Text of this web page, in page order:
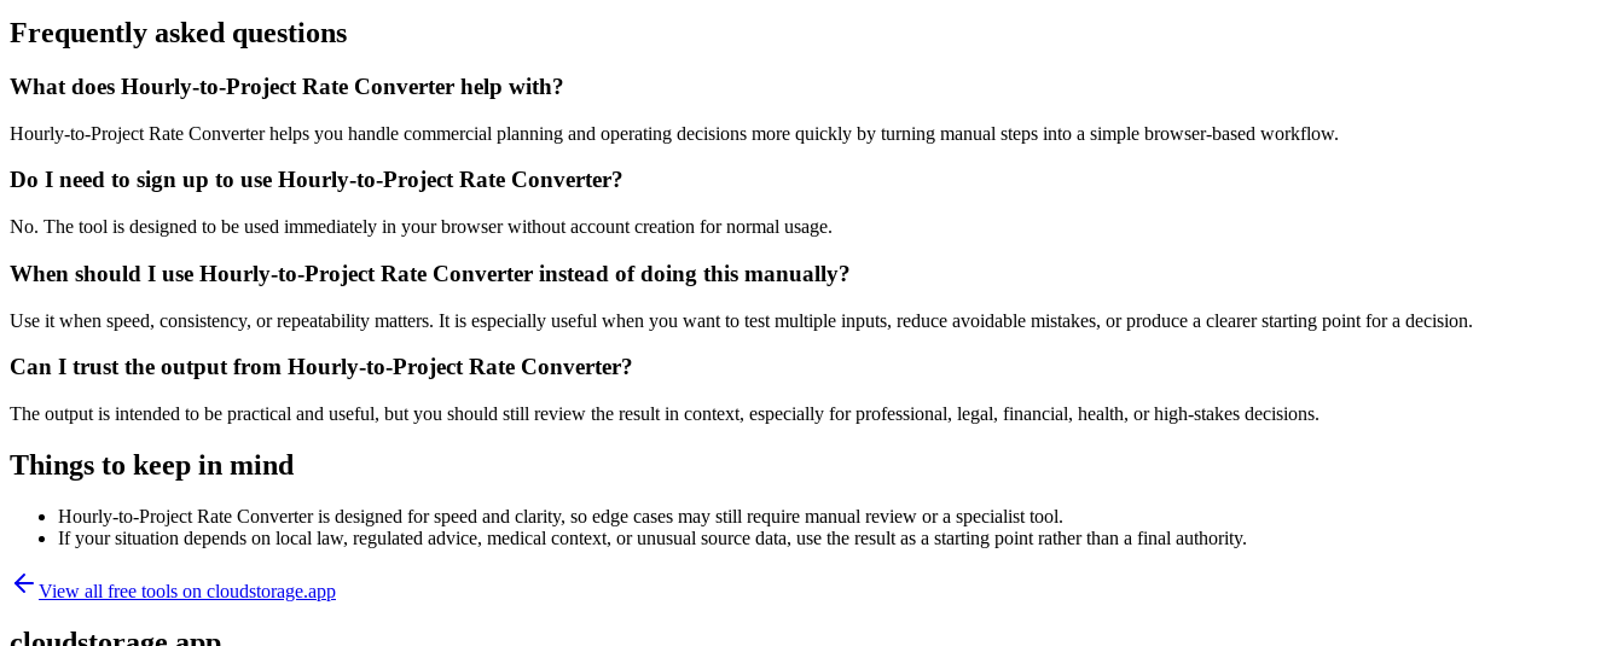
Frequently asked questions
What does Hourly-to-Project Rate Converter help with?
Hourly-to-Project Rate Converter helps you handle commercial planning and operating decisions more quickly by turning manual steps into a simple browser-based workflow.
Do I need to sign up to use Hourly-to-Project Rate Converter?
No. The tool is designed to be used immediately in your browser without account creation for normal usage.
When should I use Hourly-to-Project Rate Converter instead of doing this manually?
Use it when speed, consistency, or repeatability matters. It is especially useful when you want to test multiple inputs, reduce avoidable mistakes, or produce a clearer starting point for a decision.
Can I trust the output from Hourly-to-Project Rate Converter?
The output is intended to be practical and useful, but you should still review the result in context, especially for professional, legal, financial, health, or high-stakes decisions.
Things to keep in mind
Hourly-to-Project Rate Converter is designed for speed and clarity, so edge cases may still require manual review or a specialist tool.
If your situation depends on local law, regulated advice, medical context, or unusual source data, use the result as a starting point rather than a final authority.
View all free tools on cloudstorage.app